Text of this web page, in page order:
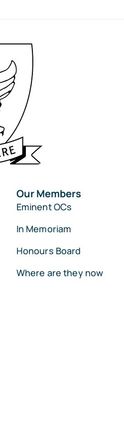
Our Members
Eminent OCs
In Memoriam
Honours Board
Where are they now